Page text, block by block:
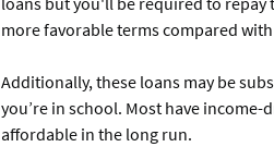
more favorable terms compared
Additionally, these loans may be
you’re in school. Most have
affordable in the long run.